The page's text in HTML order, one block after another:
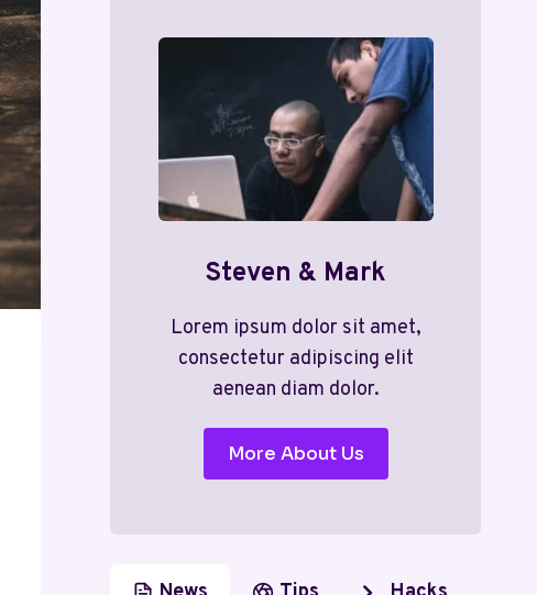
Steven & Mark
Lorem ipsum dolor sit amet,
consectetur adipiscing elit
aenean diam dolor.
More About Us